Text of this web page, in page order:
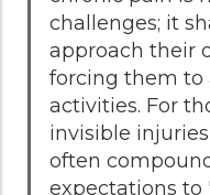
challenges; it
approach their
forcing them to
activities. For
invisible
often
expectations to